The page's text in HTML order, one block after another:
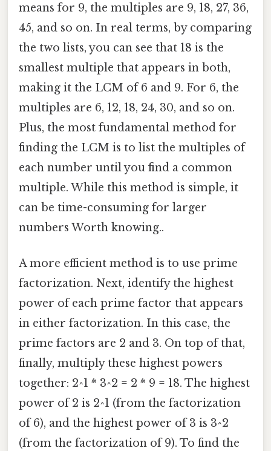
means for 9, the multiples are 9, 18, 27, 36,
45, and so on. In real terms, by comparing
the two lists, you can see that 18 is the
smallest multiple that appears in both,
making it the LCM of 6 and 9. For 6, the
multiples are 6, 12, 18, 24, 30, and so on.
Plus, the most fundamental method for
finding the LCM is to list the multiples of
each number until you find a common
multiple. While this method is simple, it
can be time-consuming for larger
numbers Worth knowing..
A more efficient method is to use prime
factorization. Next, identify the highest
power of each prime factor that appears
in either factorization. In this case, the
prime factors are 2 and 3. On top of that,
finally, multiply these highest powers
together: 2^1 * 3^2 = 2 * 9 = 18. The highest
power of 2 is 2^1 (from the factorization
of 6), and the highest power of 3 is 3^2
(from the factorization of 9). To find the